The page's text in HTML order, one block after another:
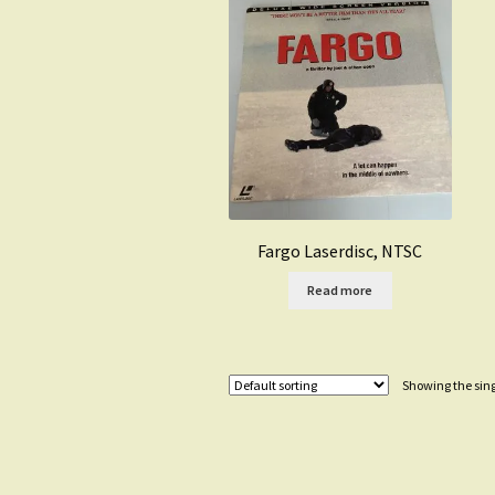
Fargo Laserdisc, NTSC
Read more
Showing the